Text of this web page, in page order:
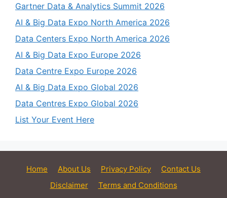
Gartner Data & Analytics Summit 2026
AI & Big Data Expo North America 2026
Data Centers Expo North America 2026
AI & Big Data Expo Europe 2026
Data Centre Expo Europe 2026
AI & Big Data Expo Global 2026
Data Centres Expo Global 2026
List Your Event Here
Home About Us Privacy Policy
Contact Us
Disclaimer
Terms and Conditions